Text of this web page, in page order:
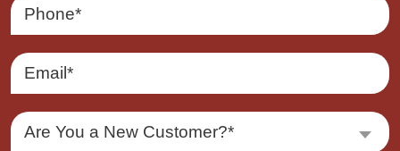
Are You a New Customer?*